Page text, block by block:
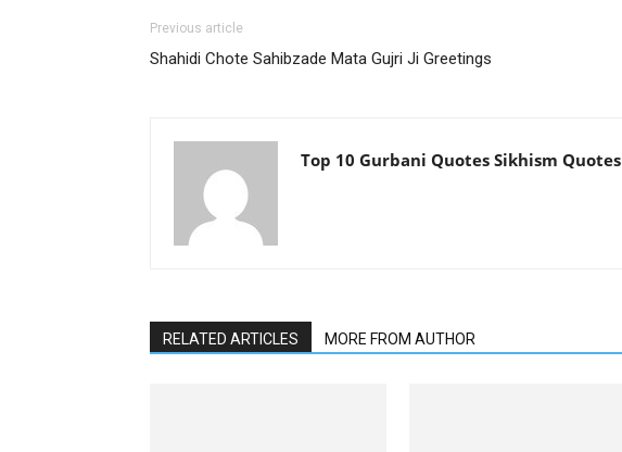
Previous article
Shahidi Chote Sahibzade Mata Gujri Ji Greetings
Top 10 Gurbani Quotes Sikhism Quotes
RELATED ARTICLES MORE FROM AUTHOR